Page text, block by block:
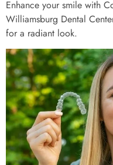
Enhance your smile with
Williamsburg Dental
for a radiant look.